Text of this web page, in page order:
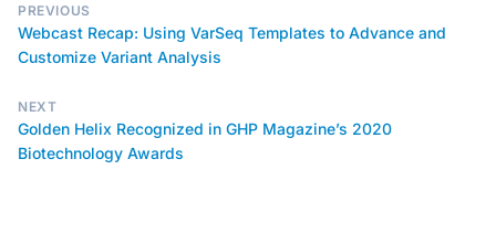
PREVIOUS
Webcast Recap: Using VarSeq Templates to Advance and
Customize Variant Analysis
NEXT
Golden Helix Recognized in GHP Magazine’s 2020
Biotechnology Awards